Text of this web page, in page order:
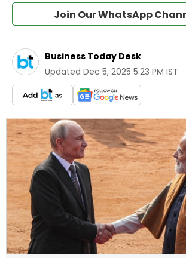
Join Our WhatsApp
Business Today Desk
Updated Dec 5, 2025 5:23 PM IST